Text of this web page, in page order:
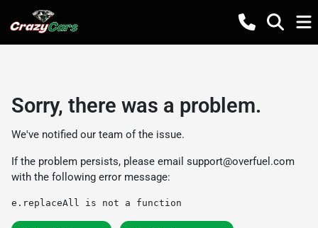
Sorry, there was a problem.
We've notified our team of the issue.
If the problem persists, please email support@overfuel.com
with the following error message:
e.replaceAll is not a function